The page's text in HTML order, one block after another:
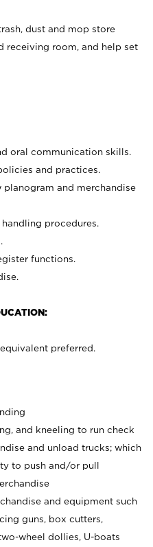
dust and mop store
receiving room, and help set
oral communication skills.
and practices.
and merchandise
procedures.
functions.
preferred.
and kneeling to run check
and unload trucks; which
to push and/or pull
and equipment such
guns, box cutters,
wheel dollies, U-boats